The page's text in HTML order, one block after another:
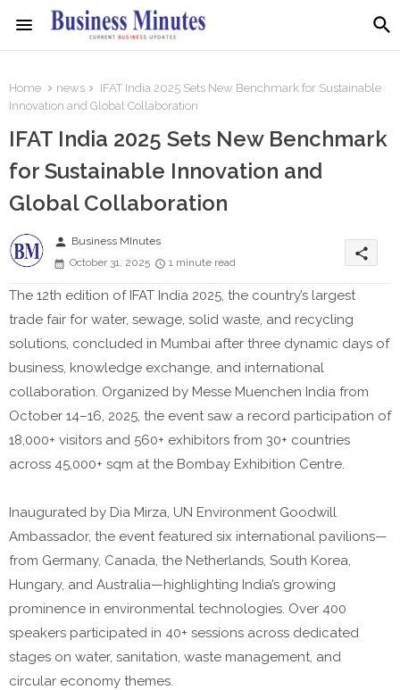
Home news
IFAT India 2025 Sets New Benchmark for Sustainable
Innovation and Global Collaboration
IFAT India 2025 Sets New Benchmark
for Sustainable Innovation and
Global Collaboration
person Business MInutes
October 31, 2025
1 minute read
share
The 12th edition of IFAT India 2025, the country’s largest
trade fair for water, sewage, solid waste, and recycling
solutions, concluded in Mumbai after three dynamic days of
business, knowledge exchange, and international
collaboration. Organized by Messe Muenchen India from
October 14–16, 2025, the event saw a record participation of
18,000+ visitors and 560+ exhibitors from 30+ countries
across 45,000+ sqm at the Bombay Exhibition Centre.
Inaugurated by Dia Mirza, UN Environment Goodwill
Ambassador, the event featured six international pavilions—
from Germany, Canada, the Netherlands, South Korea,
Hungary, and Australia—highlighting India’s growing
prominence in environmental technologies. Over 400
speakers participated in 40+ sessions across dedicated
stages on water, sanitation, waste management, and
circular economy themes.